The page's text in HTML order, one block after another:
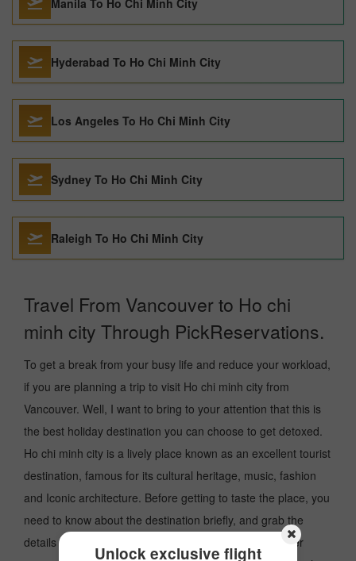
Unlock exclusive flight
Manila To Ho Chi Minh City
Hyderabad To Ho Chi Minh City
Los Angeles To Ho Chi Minh City
Sydney To Ho Chi Minh City
Raleigh To Ho Chi Minh City
Travel From Vancouver to Ho chi
minh city Through PickReservations.
To get a break from your busy life and reduce your workload,
if you are planning a trip to visit Ho chi minh city from
Vancouver. Well, I want to bring to your attention that this is
the best holiday destination you can choose to get detoxed.
Ho chi minh city is a lively place known as an excellent tourist
destination, famous for its cultural heritage, music, fashion
and Iconic architecture. Before getting to taste the place, you
need to know about the destination briefly, and grab the
details about the arrival and departure airport and other